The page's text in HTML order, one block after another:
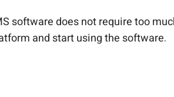
software does not require too
and start using the software.